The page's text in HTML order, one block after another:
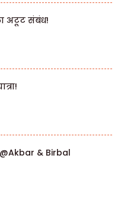
अटूट संबंध!
& Birbal